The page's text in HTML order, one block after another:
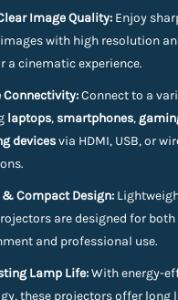
Image Quality: Enjoy
with high resolution
a cinematic experience.
Connectivity:Connect to a
laptops, smartphones,
devicesvia HDMI, USB, or
Compact Design:
are designed for
and professional use.
Lamp Life:With energy-
these projectors offer long